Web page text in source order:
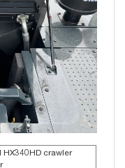
HX340HD crawler